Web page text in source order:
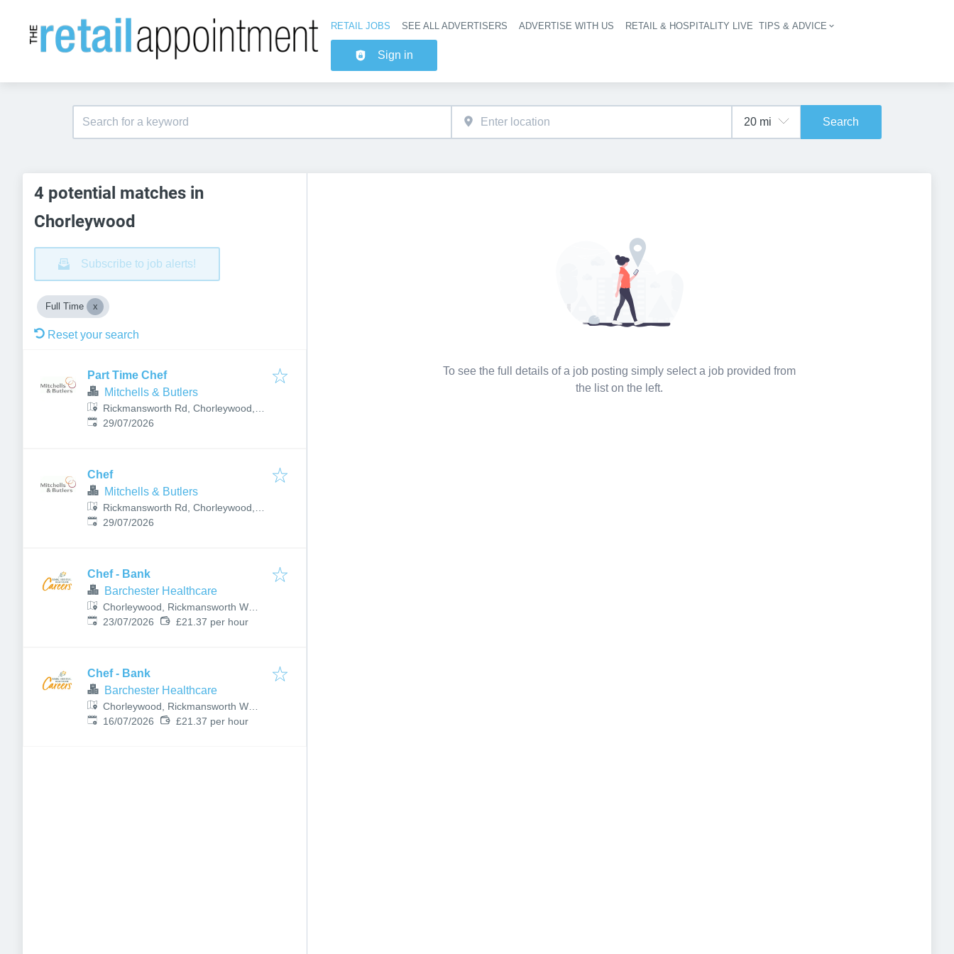
Header navigation
RETAIL JOBS SEE ALL ADVERTISERS ADVERTISE WITH US RETAIL & HOSPITALITY LIVE TIPS & ADVICE
Sign in
Search
4 potential matches in
Chorleywood
Subscribe to job alerts!
Full Time
Reset your search
Part Time Chef
Mitchells & Butlers
Rickmansworth Rd, Chorleywood,
Rickmansworth WD3 5SQ, UK
Published:
29/07/2026
Chef
Mitchells & Butlers
Rickmansworth Rd, Chorleywood,
Rickmansworth WD3 5SQ, UK
Published:
29/07/2026
Chef - Bank
Barchester Healthcare
Chorleywood, Rickmansworth WD3
5BY, UK
Published:
23/07/2026 £21.37 per hour
Chef - Bank
Barchester Healthcare
Chorleywood, Rickmansworth WD3
5BY, UK
Published:
16/07/2026 £21.37 per hour
To see the full details of a job posting simply select a job provided from
the list on the left.